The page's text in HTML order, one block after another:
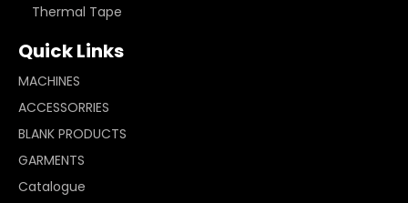
Thermal Tape
Quick Links
MACHINES
ACCESSORRIES
BLANK PRODUCTS
GARMENTS
Catalogue